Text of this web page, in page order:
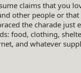
claims that you
other people or
the charade
food, clothing,
and whatever